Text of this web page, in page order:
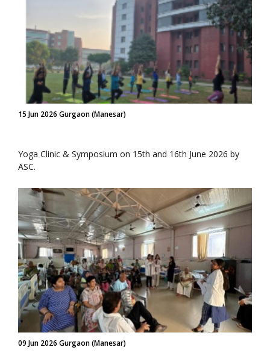
15 Jun 2026 Gurgaon (Manesar)
Yoga Clinic & Symposium on 15th and 16th June 2026 by
ASC.
09 Jun 2026 Gurgaon (Manesar)